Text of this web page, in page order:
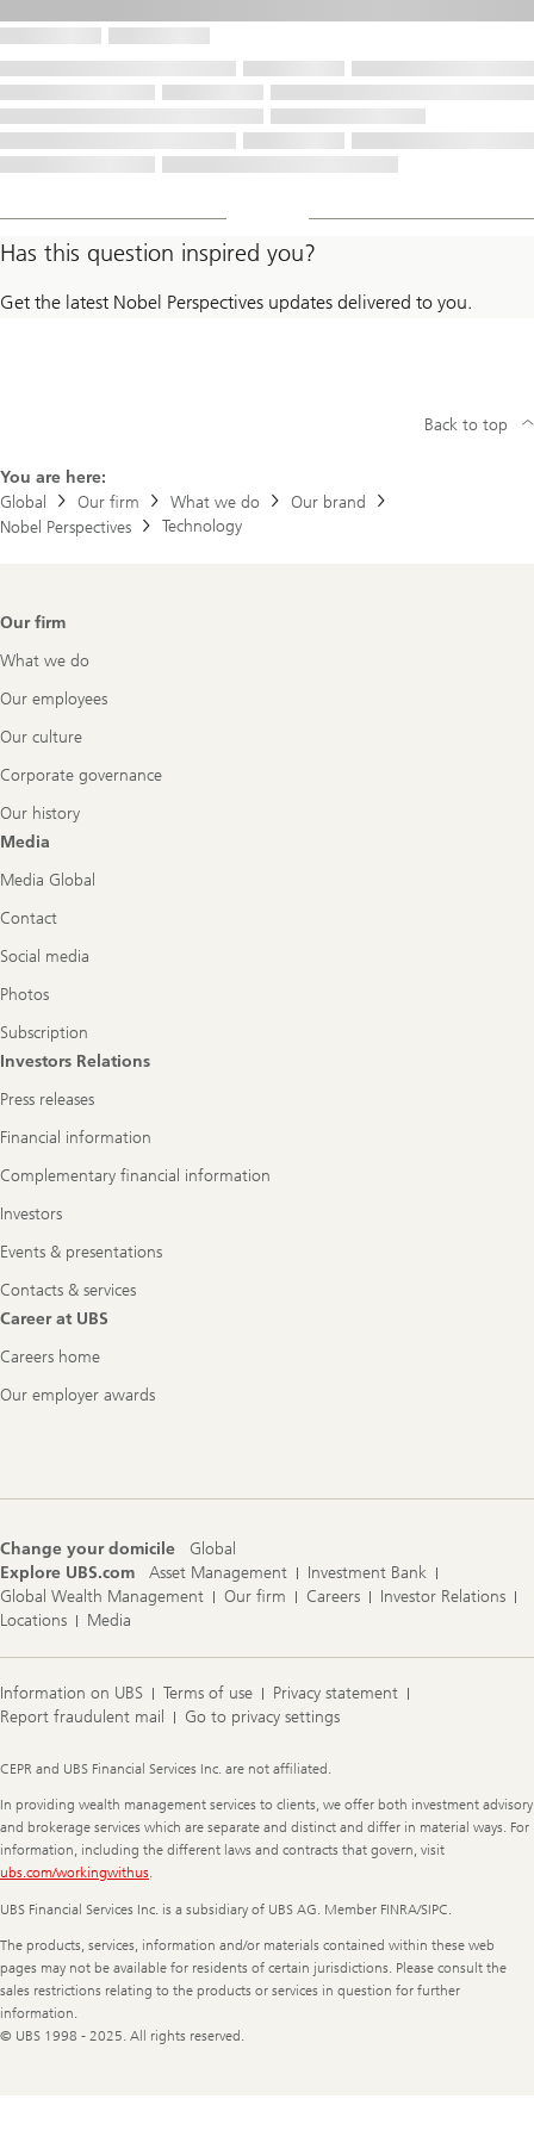
Has this question inspired you?
Get the latest Nobel Perspectives updates delivered to you.
You are here:
Global
Our firm What we do
Our brand
Nobel Perspectives
Technology
Back to top
Footer
Our firm
What we do
Our employees
Our culture
Corporate governance
Our history
Media
Media Global
Contact
Social media
Photos
Subscription
Investors Relations
Press releases
Financial information
Complementary financial information
Investors
Events & presentations
Contacts & services
Career at UBS
Careers home
Our employer awards
Change your domicile
Global
Explore UBS.com
Asset Management
Investment Bank
Global Wealth Management
Our firm Careers
Investor Relations
Locations
Media
Information on UBS Terms of use
Privacy statement
Report fraudulent mail
Go to privacy settings
Legal
CEPR and UBS Financial Services Inc. are not affiliated.
In providing wealth management services to clients, we offer both investment advisory
and brokerage services which are separate and distinct and differ in material ways. For
information, including the different laws and contracts that govern, visit
ubs.com/workingwithus.
UBS Financial Services Inc. is a subsidiary of UBS AG. Member FINRA/SIPC.
The products, services, information and/or materials contained within these web
pages may not be available for residents of certain jurisdictions. Please consult the
sales restrictions relating to the products or services in question for further
information.
© UBS 1998 - 2025. All rights reserved.